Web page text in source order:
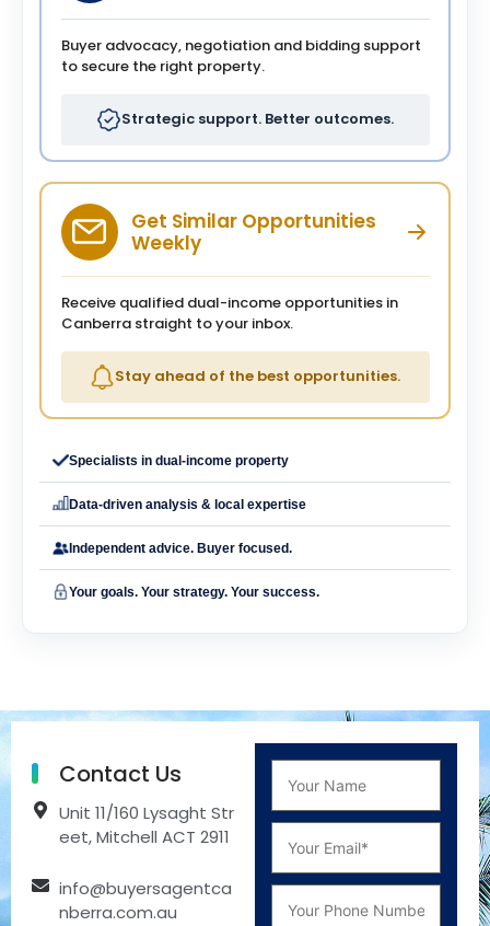
Buyer advocacy, negotiation and bidding support
to secure the right property.
Strategic support. Better outcomes.
Get Similar Opportunities
Weekly
Receive qualified dual-income opportunities in
Canberra straight to your inbox.
Stay ahead of the best opportunities.
Specialists in dual-income property
Data-driven analysis & local expertise
Independent advice. Buyer focused.
Your goals. Your strategy. Your success.
Contact Us
Unit 11/160 Lysaght Str
eet, Mitchell ACT 2911
info@buyersagentca
nberra.com.au